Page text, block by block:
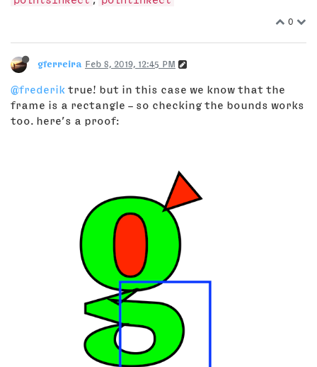
0
gferreira Feb 8, 2019, 12:45 PM
@frederik true! but in this case we know that the
frame is a rectangle – so checking the bounds works
too. here’s a proof: